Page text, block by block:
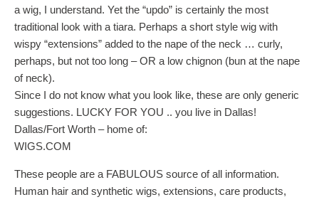
a wig, I understand. Yet the “updo” is certainly the most
traditional look with a tiara. Perhaps a short style wig with
wispy “extensions” added to the nape of the neck … curly,
perhaps, but not too long – OR a low chignon (bun at the nape
of neck).
Since I do not know what you look like, these are only generic
suggestions. LUCKY FOR YOU .. you live in Dallas!
Dallas/Fort Worth – home of:
WIGS.COM
These people are a FABULOUS source of all information.
Human hair and synthetic wigs, extensions, care products,